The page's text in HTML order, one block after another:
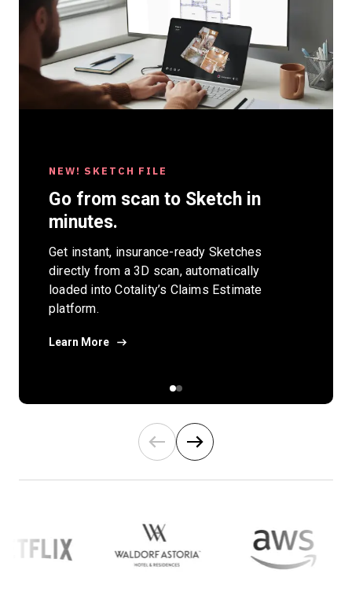
NEW! SKETCH FILE
Go from scan to Sketch in
minutes.
Get instant, insurance-ready Sketches
directly from a 3D scan, automatically
loaded into Cotality’s Claims Estimate
platform.
Learn More
BIM and Reality Capture:
Learn how you can transform project
visualization, management, and
collaboration with BIM and reality